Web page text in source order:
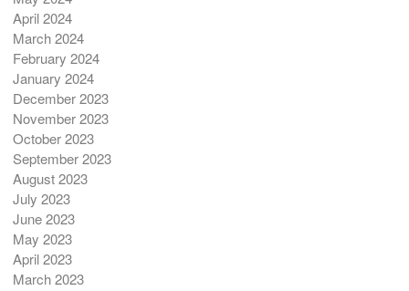
April 2024
March 2024
February 2024
January 2024
December 2023
November 2023
October 2023
September 2023
August 2023
July 2023
June 2023
May 2023
April 2023
March 2023